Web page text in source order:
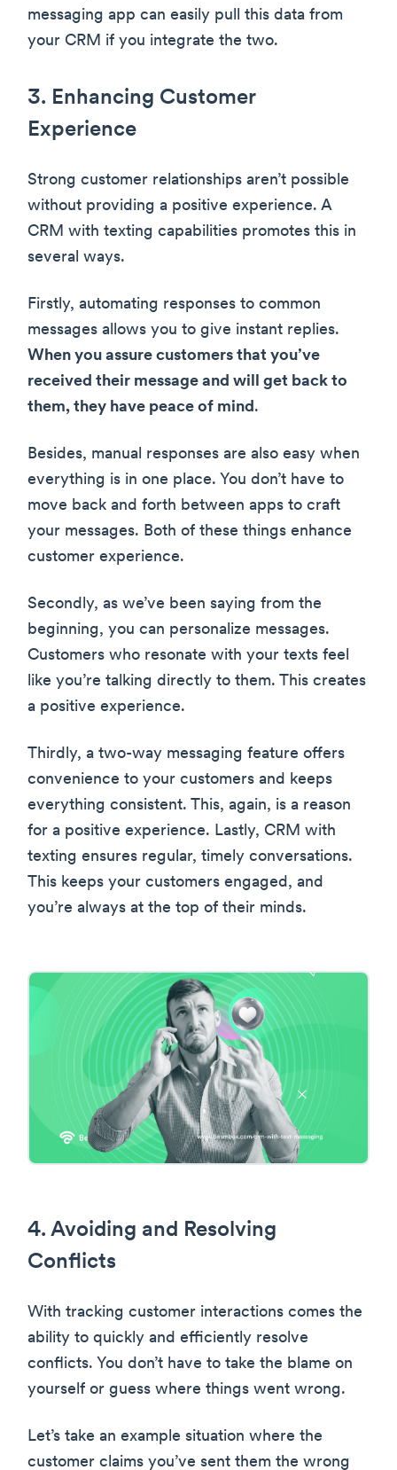
messaging app can easily pull this data from
your CRM if you integrate the two.
3. Enhancing Customer
Experience
Strong customer relationships aren’t possible
without providing a positive experience. A
CRM with texting capabilities promotes this in
several ways.
Firstly, automating responses to common
messages allows you to give instant replies.
When you assure customers that you’ve
received their message and will get back to
them, they have peace of mind.
Besides, manual responses are also easy when
everything is in one place. You don’t have to
move back and forth between apps to craft
your messages. Both of these things enhance
customer experience.
Secondly, as we’ve been saying from the
beginning, you can personalize messages.
Customers who resonate with your texts feel
like you’re talking directly to them. This creates
a positive experience.
Thirdly, a two-way messaging feature offers
convenience to your customers and keeps
everything consistent. This, again, is a reason
for a positive experience. Lastly, CRM with
texting ensures regular, timely conversations.
This keeps your customers engaged, and
you’re always at the top of their minds.
4. Avoiding and Resolving
Conflicts
With tracking customer interactions comes the
ability to quickly and efficiently resolve
conflicts. You don’t have to take the blame on
yourself or guess where things went wrong.
Let’s take an example situation where the
customer claims you’ve sent them the wrong